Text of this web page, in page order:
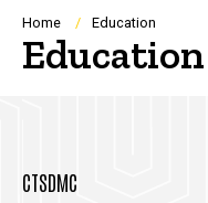
Navigation
Breadcrumb
Home Education
Education
CTSDMC